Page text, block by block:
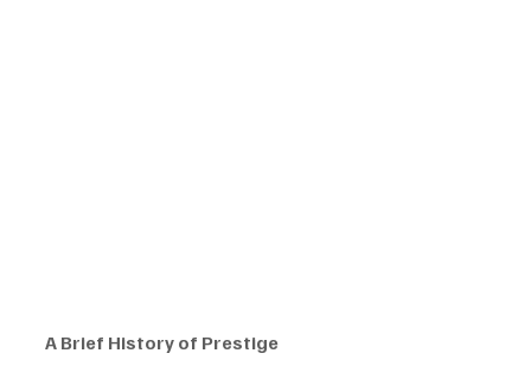
A Brief History of Prestige